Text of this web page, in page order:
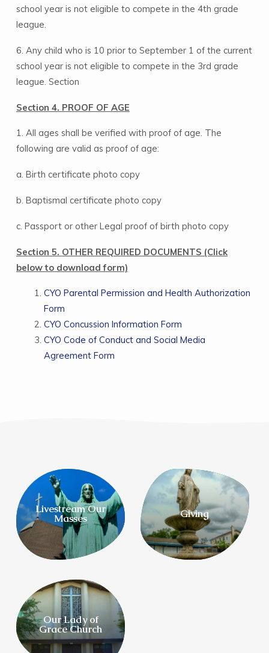
school year is not eligible to compete in the 4th grade
league.
6. Any child who is 10 prior to September 1 of the current
school year is not eligible to compete in the 3rd grade
league. Section
Section 4. PROOF OF AGE
1. All ages shall be verified with proof of age. The
following are valid as proof of age:
a. Birth certificate photo copy
b. Baptismal certificate photo copy
c. Passport or other Legal proof of birth photo copy
Section 5. OTHER REQUIRED DOCUMENTS (Click
below to download form)
CYO Parental Permission and Health Authorization
Form
CYO Concussion Information Form
CYO Code of Conduct and Social Media
Agreement Form
Livestream Our
Masses Giving
Our Lady of
Grace Church